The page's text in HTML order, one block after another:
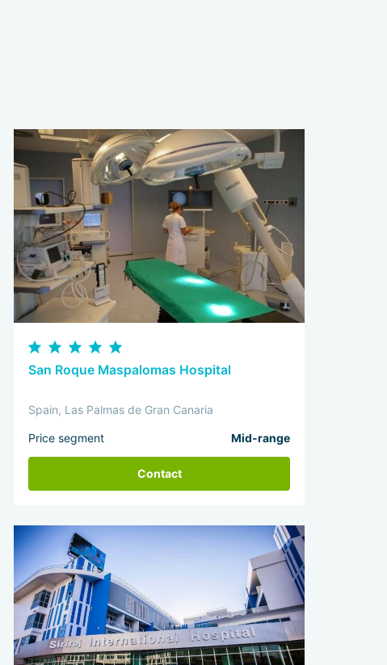
San Roque Maspalomas Hospital
Spain, Las Palmas de Gran Canaria
Price segment Mid-range
Contact